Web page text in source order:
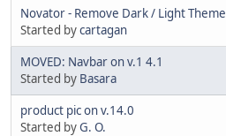
Novator - Remove Dark / Light
Started bycartagan
MOVED: Navbar on v.1 4.1
Started by Basara
product pic on v.14.0
Started byG. O.